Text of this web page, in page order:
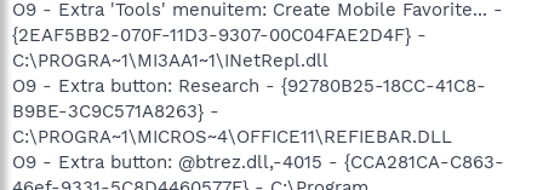
O9 - Extra 'Tools' menuitem: Create Mobile Favorite... -
{2EAF5BB2-070F-11D3-9307-00C04FAE2D4F} -
C:\PROGRA~1\MI3AA1~1\INetRepl.dll
O9 - Extra button: Research - {92780B25-18CC-41C8-
B9BE-3C9C571A8263} -
C:\PROGRA~1\MICROS~4\OFFICE11\REFIEBAR.DLL
O9 - Extra button: @btrez.dll,-4015 - {CCA281CA-C863-